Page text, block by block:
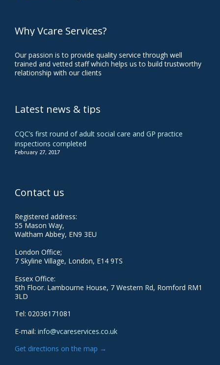
Why Vcare Services?
Our passion is to provide quality service through well
trained and vetted staff which helps us to build trustworthy
relationship with our clients
Latest news & tips
CQC’s first round of adult social care and GP practice
inspections completed
February 27, 2017
Contact us
Registered address:
55 Mason Way,
Waltham Abbey, EN9 3EU
London Office;
7 Skyline Village, London, E14 9TS
Essex Office:
5th Floor. Lambourne House, 7 Western Rd, Romford RM1
3LD
Tel: 02036171081
E-mail: info@vcareservices.co.uk
Get directions on the map →